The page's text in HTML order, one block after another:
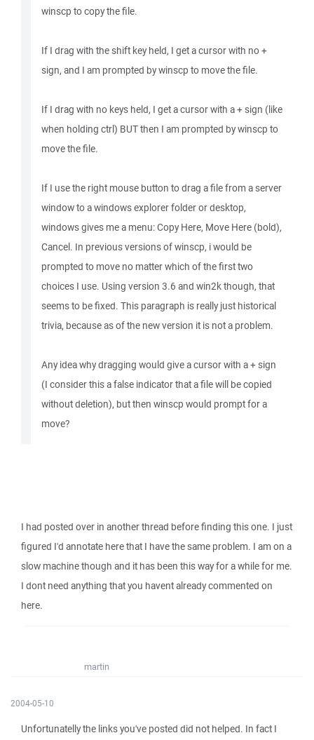
winscp to copy the file.
If I drag with the shift key held, I get a cursor with no +
sign, and I am prompted by winscp to move the file.
If I drag with no keys held, I get a cursor with a + sign (like
when holding ctrl) BUT then I am prompted by winscp to
move the file.
If I use the right mouse button to drag a file from a server
window to a windows explorer folder or desktop,
windows gives me a menu: Copy Here, Move Here (bold),
Cancel. In previous versions of winscp, i would be
prompted to move no matter which of the first two
choices I use. Using version 3.6 and win2k though, that
seems to be fixed. This paragraph is really just historical
trivia, because as of the new version it is not a problem.
Any idea why dragging would give a cursor with a + sign
(I consider this a false indicator that a file will be copied
without deletion), but then winscp would prompt for a
move?
I had posted over in another thread before finding this one. I just
figured I'd annotate here that I have the same problem. I am on a
slow machine though and it has been this way for a while for me.
I dont need anything that you havent already commented on
here.
martin
2004-05-10
Unfortunatelly the links you've posted did not helped. In fact I